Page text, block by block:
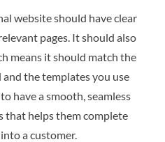
website should have clear
pages. It should also
means it should match the
the templates you use
have a smooth, seamless
that helps them complete
a customer.